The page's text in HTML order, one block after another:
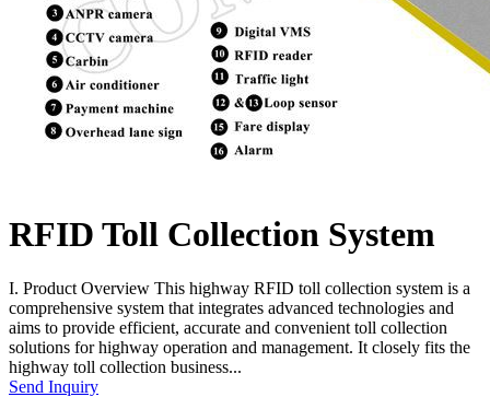
RFID Toll Collection System
I. Product Overview This highway RFID toll collection system is a
comprehensive system that integrates advanced technologies and
aims to provide efficient, accurate and convenient toll collection
solutions for highway operation and management. It closely fits the
highway toll collection business...
Send Inquiry